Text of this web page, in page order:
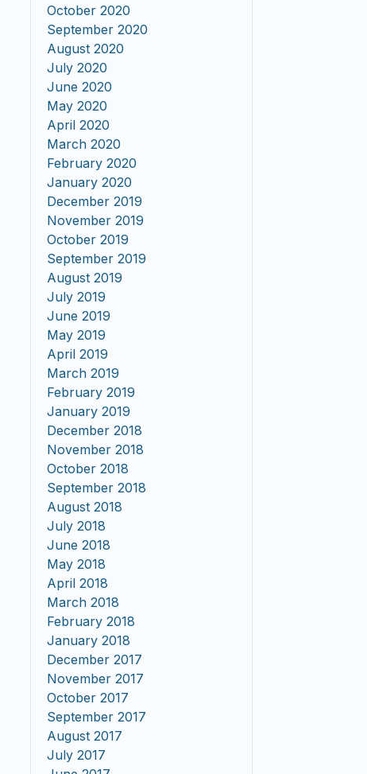
October 2020
September 2020
August 2020
July 2020
June 2020
May 2020
April 2020
March 2020
February 2020
January 2020
December 2019
November 2019
October 2019
September 2019
August 2019
July 2019
June 2019
May 2019
April 2019
March 2019
February 2019
January 2019
December 2018
November 2018
October 2018
September 2018
August 2018
July 2018
June 2018
May 2018
April 2018
March 2018
February 2018
January 2018
December 2017
November 2017
October 2017
September 2017
August 2017
July 2017